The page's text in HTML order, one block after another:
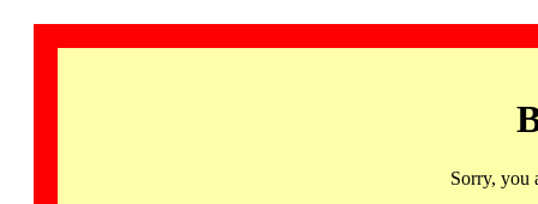
Sorry, you